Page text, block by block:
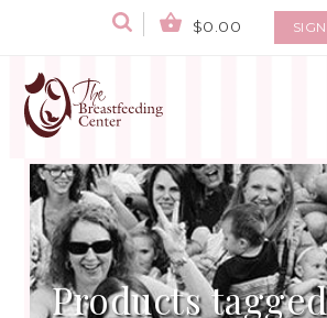
$0.00
Products